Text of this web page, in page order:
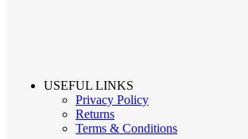
USEFUL LINKS
Privacy Policy
Returns
Terms & Conditions